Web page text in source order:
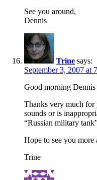
See you around,
Dennis
Trine says:
September 3, 2007 at
Good morning Dennis
Thanks very much
sounds or is
“Russian military
Hope to see you more
Trine